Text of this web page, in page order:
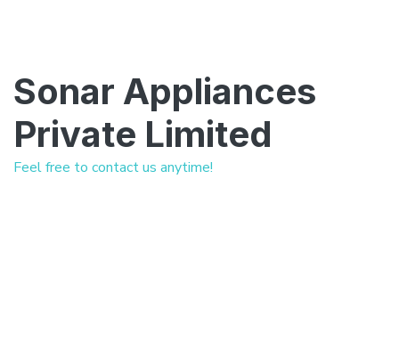
Sonar Appliances
Private Limited
Feel free to contact us anytime!